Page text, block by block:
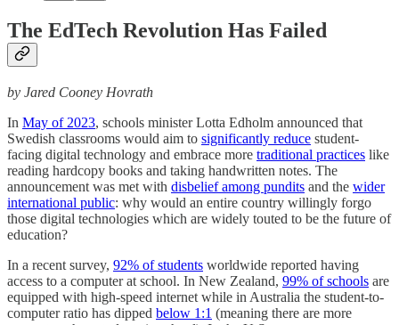
The EdTech Revolution Has Failed
by Jared Cooney Hovrath
In May of 2023, schools minister Lotta Edholm announced that
Swedish classrooms would aim to significantly reduce student-
facing digital technology and embrace more traditional practices like
reading hardcopy books and taking handwritten notes. The
announcement was met with disbelief among pundits and the wider
international public: why would an entire country willingly forgo
those digital technologies which are widely touted to be the future of
education?
In a recent survey, 92% of students worldwide reported having
access to a computer at school. In New Zealand, 99% of schools are
equipped with high-speed internet while in Australia the student-to-
computer ratio has dipped below 1:1 (meaning there are more